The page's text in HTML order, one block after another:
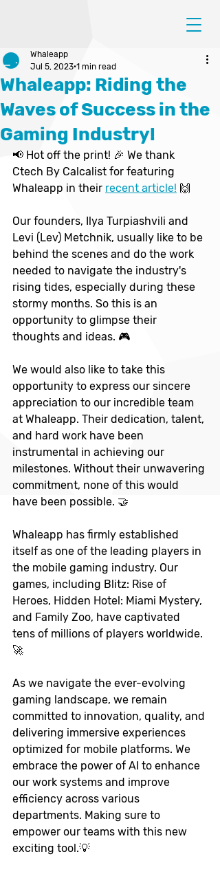
Whaleapp: Riding the
Waves of Success in the
Gaming Industry!
Whaleapp
Jul 5, 2023 1 min read
📢 Hot off the print! 🎉 We thank
Ctech By Calcalist for featuring
Whaleapp in their recent article! 🙌
Our founders, Ilya Turpiashvili and
Levi (Lev) Metchnik, usually like to be
behind the scenes and do the work
needed to navigate the industry's
rising tides, especially during these
stormy months. So this is an
opportunity to glimpse their
thoughts and ideas. 🎮
We would also like to take this
opportunity to express our sincere
appreciation to our incredible team
at Whaleapp. Their dedication, talent,
and hard work have been
instrumental in achieving our
milestones. Without their unwavering
commitment, none of this would
have been possible. 🤝
Whaleapp has firmly established
itself as one of the leading players in
the mobile gaming industry. Our
games, including Blitz: Rise of
Heroes, Hidden Hotel: Miami Mystery,
and Family Zoo, have captivated
tens of millions of players worldwide.
🚀
As we navigate the ever-evolving
gaming landscape, we remain
committed to innovation, quality, and
delivering immersive experiences
optimized for mobile platforms. We
embrace the power of AI to enhance
our work systems and improve
efficiency across various
departments. Making sure to
empower our teams with this new
exciting tool.💡